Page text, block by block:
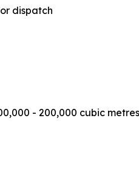
dispatch
- 200,000 cubic